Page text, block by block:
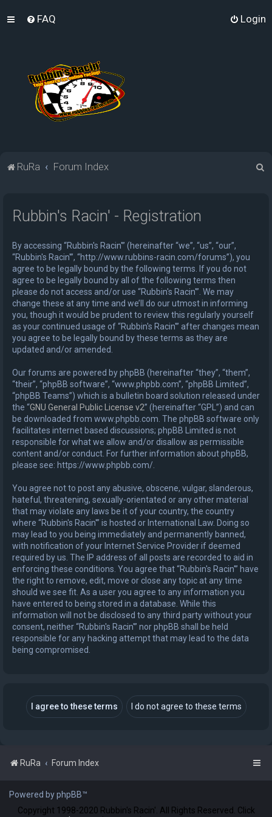
FAQ Login
RuRa Forum Index
Rubbin's Racin' - Registration
By accessing “Rubbin's Racin'” (hereinafter “we”, “us”, “our”,
“Rubbin's Racin'”, “http://www.rubbins-racin.com/forums”), you
agree to be legally bound by the following terms. If you do not
agree to be legally bound by all of the following terms then
please do not access and/or use “Rubbin's Racin'”. We may
change these at any time and we’ll do our utmost in informing
you, though it would be prudent to review this regularly yourself
as your continued usage of “Rubbin's Racin'” after changes mean
you agree to be legally bound by these terms as they are
updated and/or amended.
Our forums are powered by phpBB (hereinafter “they”, “them”,
“their”, “phpBB software”, “www.phpbb.com”, “phpBB Limited”,
“phpBB Teams”) which is a bulletin board solution released under
the “GNU General Public License v2” (hereinafter “GPL”) and can
be downloaded from www.phpbb.com. The phpBB software only
facilitates internet based discussions; phpBB Limited is not
responsible for what we allow and/or disallow as permissible
content and/or conduct. For further information about phpBB,
please see: https://www.phpbb.com/.
You agree not to post any abusive, obscene, vulgar, slanderous,
hateful, threatening, sexually-orientated or any other material
that may violate any laws be it of your country, the country
where “Rubbin's Racin'” is hosted or International Law. Doing so
may lead to you being immediately and permanently banned,
with notification of your Internet Service Provider if deemed
required by us. The IP address of all posts are recorded to aid in
enforcing these conditions. You agree that “Rubbin's Racin'” have
the right to remove, edit, move or close any topic at any time
should we see fit. As a user you agree to any information you
have entered to being stored in a database. While this
information will not be disclosed to any third party without your
consent, neither “Rubbin's Racin'” nor phpBB shall be held
responsible for any hacking attempt that may lead to the data
being compromised.
RuRa Forum Index
Powered by phpBB™
Copyright 1998-2020 Rubbin's Racin'. All Rights Reserved. Click